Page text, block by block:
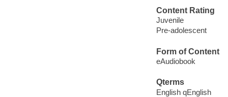
Content Rating
Juvenile
Pre-adolescent
Form of Content
eAudiobook
Qterms
English qEnglish